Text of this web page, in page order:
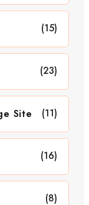
(15)
(23)
Site (11)
(16)
(8)